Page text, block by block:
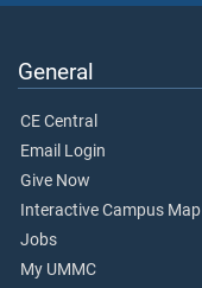
General
CE Central
Email Login
Give Now
Interactive Campus Map
Jobs
My UMMC